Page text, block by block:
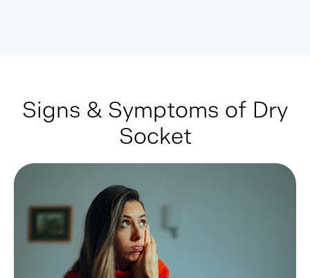
Signs & Symptoms of Dry
Socket